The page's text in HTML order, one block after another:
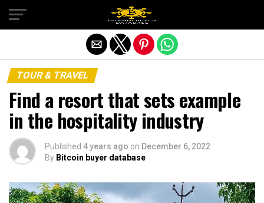
TOUR & TRAVEL
Find a resort that sets example
in the hospitality industry
Published 4 years ago on December 6, 2022
By Bitcoin buyer database
Exit mobile version